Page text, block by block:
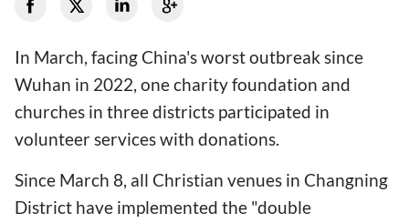
In March, facing China's worst outbreak since
Wuhan in 2022, one charity foundation and
churches in three districts participated in
volunteer services with donations.
Since March 8, all Christian venues in Changning
District have implemented the "double